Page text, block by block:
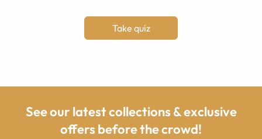
Take quiz
See our latest collections & exclusive
offers before the crowd!